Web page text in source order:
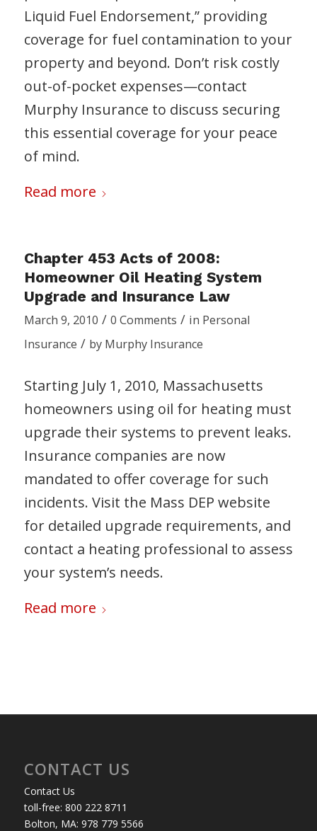
Liquid Fuel Endorsement,” providing
coverage for fuel contamination to your
property and beyond. Don’t risk costly
out-of-pocket expenses—contact
Murphy Insurance to discuss securing
this essential coverage for your peace
of mind.
Read more
Chapter 453 Acts of 2008:
Homeowner Oil Heating System
Upgrade and Insurance Law
March 9, 2010 / 0 Comments / in Personal
Insurance / by Murphy Insurance
Starting July 1, 2010, Massachusetts
homeowners using oil for heating must
upgrade their systems to prevent leaks.
Insurance companies are now
mandated to offer coverage for such
incidents. Visit the Mass DEP website
for detailed upgrade requirements, and
contact a heating professional to assess
your system’s needs.
Read more
CONTACT US
Contact Us
toll-free: 800 222 8711
Bolton, MA: 978 779 5566